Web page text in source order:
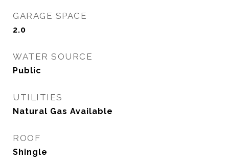
GARAGE SPACE
2.0
WATER SOURCE
Public
UTILITIES
Natural Gas Available
ROOF
Shingle